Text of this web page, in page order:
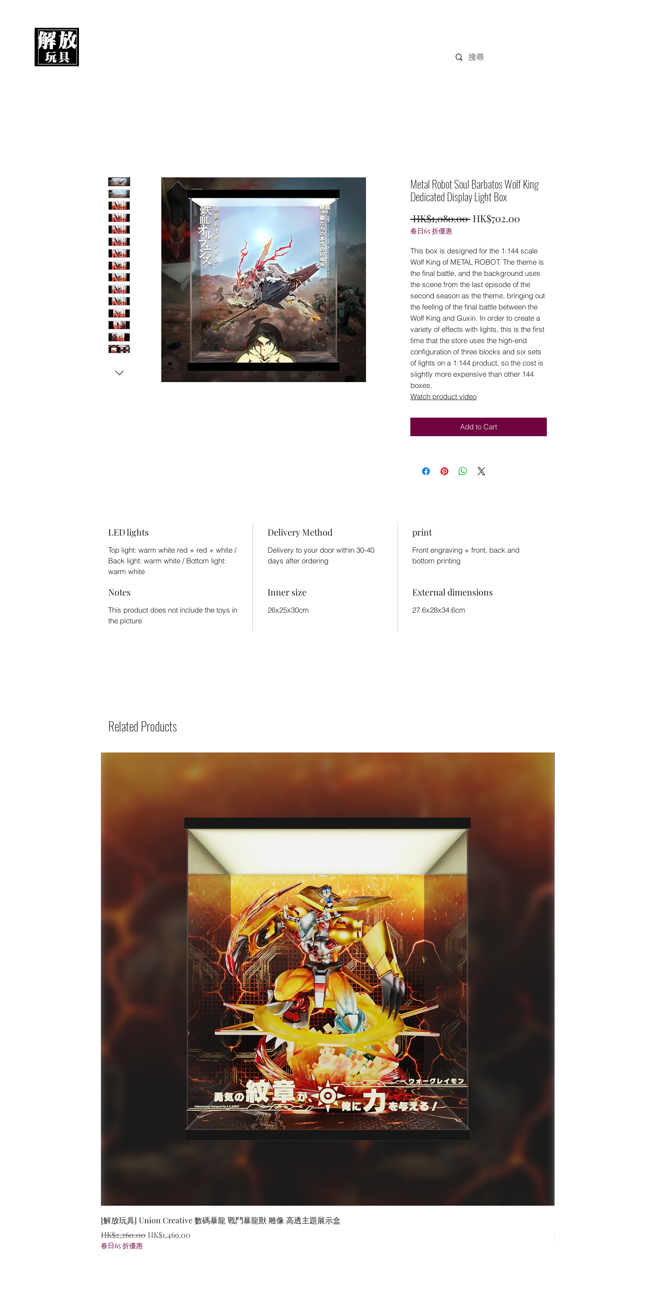
Metal Robot Soul Barbatos Wolf King
Dedicated Display Light Box
HK$1,080.00 Regular
HK$702.00
春日65 折優惠
This box is designed for the 1:144 scale
Wolf King of METAL ROBOT. The theme is
the final battle, and the background uses
the scene from the last episode of the
second season as the theme, bringing out
the feeling of the final battle between the
Wolf King and Guxin. In order to create a
variety of effects with lights, this is the first
time that the store uses the high-end
configuration of three blocks and six sets
of lights on a 1:144 product, so the cost is
slightly more expensive than other 144
boxes.
Watch product video
Add to Cart
LED lights
Top light: warm white red + red + white /
Back light: warm white / Bottom light:
warm white
Delivery Method
Delivery to your door within 30-40
days after ordering
print
Front engraving + front, back and
bottom printing
Notes
This product does not include the toys in
the picture
Inner size
26x25x30cm
External dimensions
27.6x28x34.6cm
Related Products
Quick View
[解放玩具] Union Creative 數碼暴龍 戰鬥暴龍獸 雕像 高透主題展示盒
Regular Price
HK$2,260.00 Sale Price
HK$1,469.00
春日65 折優惠
Regular Price
HK$759.00
春日65 折優惠